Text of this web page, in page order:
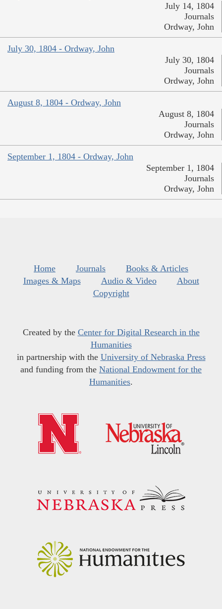
July 14, 1804
Journals
Ordway, John
July 30, 1804 - Ordway, John
July 30, 1804
Journals
Ordway, John
August 8, 1804 - Ordway, John
August 8, 1804
Journals
Ordway, John
September 1, 1804 - Ordway, John
September 1, 1804
Journals
Ordway, John
Home Journals
Books & Articles
Images & Maps
Audio & Video
About
Copyright
Created by the Center for Digital Research in the
Humanities
in partnership with the University of Nebraska Press
and funding from the National Endowment for the
Humanities.